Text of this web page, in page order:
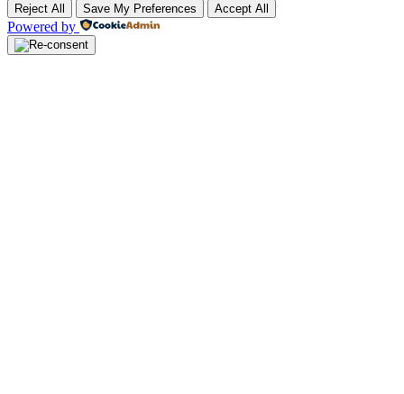
Reject All Save My Preferences Accept All
Powered by